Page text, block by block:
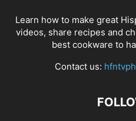
Learn how to make great
videos, share recipes and
best cookware to
Contact us: